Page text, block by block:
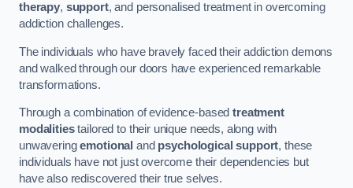
therapy, support, and personalised treatment in overcoming
addiction challenges.
The individuals who have bravely faced their addiction demons
and walked through our doors have experienced remarkable
transformations.
Through a combination of evidence-basedtreatment
modalitiestailored to their unique needs, along with
unwaveringemotional and psychological support, these
individuals have not just overcome their dependencies but
have also rediscovered their true selves.